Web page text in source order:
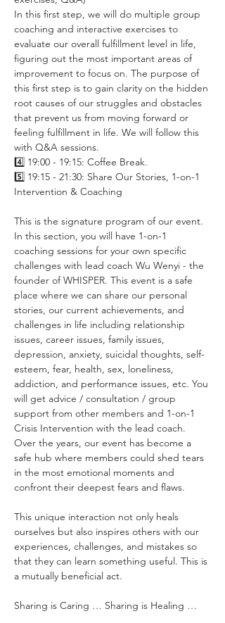
In this first step, we will do multiple group
coaching and interactive exercises to
evaluate our overall fulfillment level in life,
figuring out the most important areas of
improvement to focus on. The purpose of
this first step is to gain clarity on the hidden
root causes of our struggles and obstacles
that prevent us from moving forward or
feeling fulfillment in life. We will follow this
with Q&A sessions.
4️⃣ 19:00 - 19:15: Coffee Break.
5️⃣ 19:15 - 21:30: Share Our Stories, 1-on-1
Intervention & Coaching
This is the signature program of our event.
In this section, you will have 1-on-1
coaching sessions for your own specific
challenges with lead coach Wu Wenyi - the
founder of WHISPER. This event is a safe
place where we can share our personal
stories, our current achievements, and
challenges in life including relationship
issues, career issues, family issues,
depression, anxiety, suicidal thoughts, self-
esteem, fear, health, sex, loneliness,
addiction, and performance issues, etc. You
will get advice / consultation / group
support from other members and 1-on-1
Crisis Intervention with the lead coach.
Over the years, our event has become a
safe hub where members could shed tears
in the most emotional moments and
confront their deepest fears and flaws.
This unique interaction not only heals
ourselves but also inspires others with our
experiences, challenges, and mistakes so
that they can learn something useful. This is
a mutually beneficial act.
Sharing is Caring … Sharing is Healing …